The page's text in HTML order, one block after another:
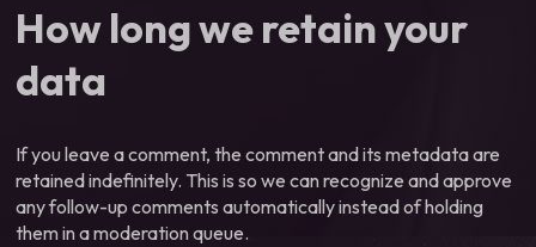
How long we retain your
data
If you leave a comment, the comment and its metadata are
retained indefinitely. This is so we can recognize and approve
any follow-up comments automatically instead of holding
them in a moderation queue.